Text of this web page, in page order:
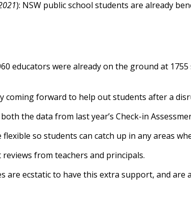
): NSW public school students are already
educators were already on the ground at
coming forward to help out students after a
the data from last year’s Check-in
so students can catch up in any areas
from teachers and principals.
are ecstatic to have this extra support, and